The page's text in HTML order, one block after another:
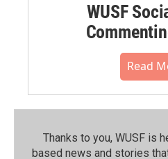
WUSF
Read
Thanks to you, WUSF is
based news and stories